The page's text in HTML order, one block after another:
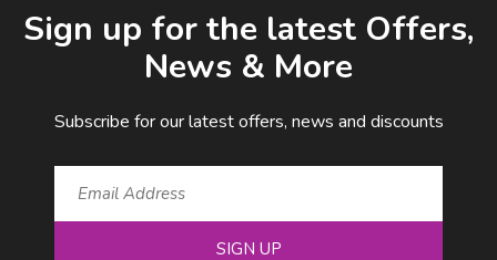
Sign up for the latest Offers,
News & More
Subscribe for our latest offers, news and discounts
SIGN UP